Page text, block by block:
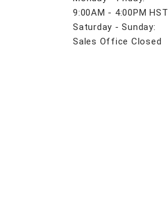
9:00AM - 4:00PM HST
Saturday - Sunday:
Sales Office Closed